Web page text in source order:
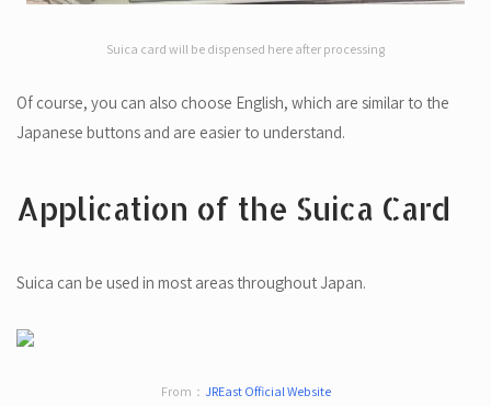
Suica card will be dispensed here after processing
Of course, you can also choose English, which are similar to the
Japanese buttons and are easier to understand.
Application of the Suica Card
Suica can be used in most areas throughout Japan.
From： JREast Official Website